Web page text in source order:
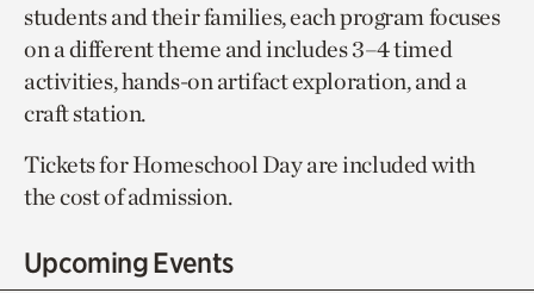
students and their families, each program focuses
on a different theme and includes 3–4 timed
activities, hands-on artifact exploration, and a
craft station.
Tickets for Homeschool Day are included with
the cost of admission.
Upcoming Events